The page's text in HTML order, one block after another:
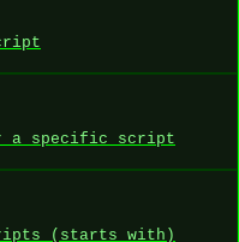
a specific script
(starts with)